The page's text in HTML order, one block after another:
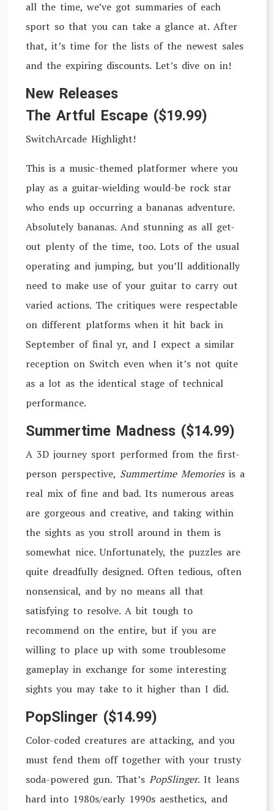
all the time, we’ve got summaries of each
sport so that you can take a glance at. After
that, it’s time for the lists of the newest sales
and the expiring discounts. Let’s dive on in!
New Releases
The Artful Escape ($19.99)
SwitchArcade Highlight!
This is a music-themed platformer where you
play as a guitar-wielding would-be rock star
who ends up occurring a bananas adventure.
Absolutely bananas. And stunning as all get-
out plenty of the time, too. Lots of the usual
operating and jumping, but you’ll additionally
need to make use of your guitar to carry out
varied actions. The critiques were respectable
on different platforms when it hit back in
September of final yr, and I expect a similar
reception on Switch even when it’s not quite
as a lot as the identical stage of technical
performance.
Summertime Madness ($14.99)
A 3D journey sport performed from the first-
person perspective, Summertime Memoriesis a
real mix of fine and bad. Its numerous areas
are gorgeous and creative, and taking within
the sights as you stroll around in them is
somewhat nice. Unfortunately, the puzzles are
quite dreadfully designed. Often tedious, often
nonsensical, and by no means all that
satisfying to resolve. A bit tough to
recommend on the entire, but if you are
willing to place up with some troublesome
gameplay in exchange for some interesting
sights you may take to it higher than I did.
PopSlinger ($14.99)
Color-coded creatures are attacking, and you
must fend them off together with your trusty
soda-powered gun. That’s PopSlinger. It leans
hard into 1980s/early 1990s aesthetics, and